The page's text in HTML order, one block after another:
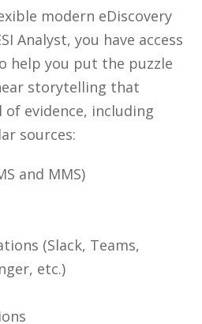
modern eDiscovery
Analyst, you have access
help you put the puzzle
storytelling that
evidence, including
sources:
and MMS)
(Slack, Teams,
etc.)